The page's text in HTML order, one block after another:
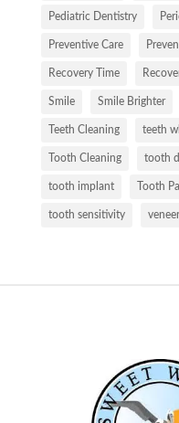
Pediatric Dentistry
Preventive Care
Recovery Time
Smile Smile Brighter
Teeth Cleaning teeth
Tooth Cleaning tooth
tooth implant Tooth
tooth sensitivity